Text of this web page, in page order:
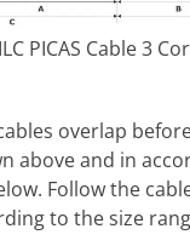
PICAS Cable 3
overlap
above and in
Follow the
to the size